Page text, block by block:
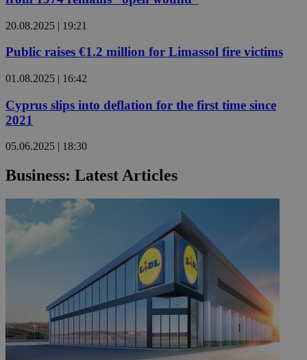
20.08.2025 | 19:21
Public raises €1.2 million for Limassol fire victims
01.08.2025 | 16:42
Cyprus slips into deflation for the first time since
2021
05.06.2025 | 18:30
Business: Latest Articles